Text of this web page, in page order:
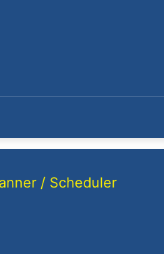
/ Scheduler